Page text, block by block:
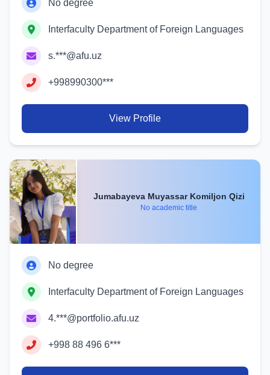
No degree
Interfaculty Department of Foreign Languages
s.***@afu.uz
+998990300***
View Profile
Jumabayeva Muyassar Komiljon Qizi
No academic title
No degree
Interfaculty Department of Foreign Languages
4.***@portfolio.afu.uz
+998 88 496 6***